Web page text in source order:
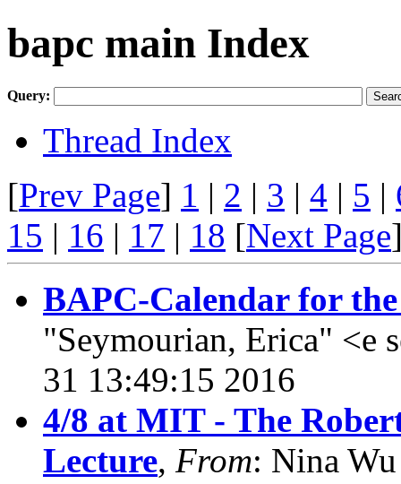
bapc main Index
Query:
Thread Index
[Prev Page] 1 | 2 | 3 | 4 | 5 |
15 | 16 | 17 | 18 [Next Page
BAPC-Calendar for
"Seymourian, Erica" <e
31 13:49:15 2016
4/8 at MIT - The
Lecture, From: Nina